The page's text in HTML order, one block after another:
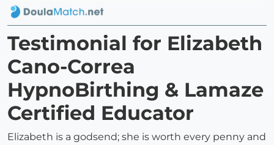
Testimonial for Elizabeth
Cano-Correa
HypnoBirthing & Lamaze
Certified Educator
Elizabeth is a godsend; she is worth every penny and